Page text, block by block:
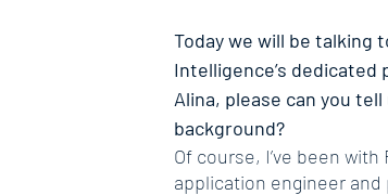
Today we will be talking
Intelligence’s dedicated
Alina, please can you
background?
Of course, I’ve been
application engineer